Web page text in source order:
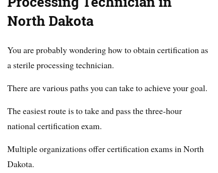
North Dakota
You are probably wondering how to obtain certification as
a sterile processing technician.
There are various paths you can take to achieve your goal.
The easiest route is to take and pass the three-hour
national certification exam.
Multiple organizations offer certification exams in North
Dakota.